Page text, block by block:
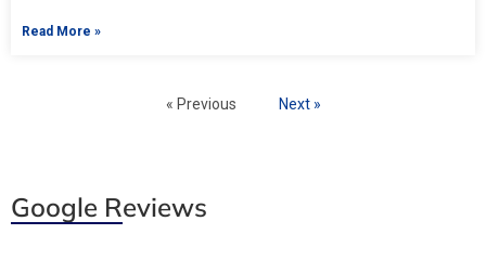
Read More »
« Previous Next »
Google Reviews